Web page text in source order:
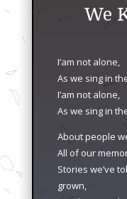
We
I’am not alone,
As we sing in
I’am not alone,
As we sing in
About people
All of our
Stories we’ve
grown,